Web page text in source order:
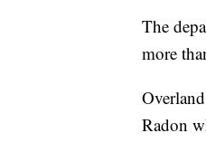
The
more
Radon